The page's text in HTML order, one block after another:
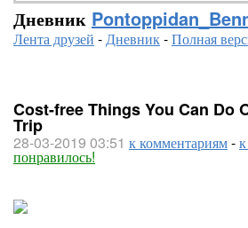
Дневник
Лента друзей -Дневник-Полная
Cost-free Things You Can Do
Trip
28-03-2019 03:51 к комментариям-
понравилось!